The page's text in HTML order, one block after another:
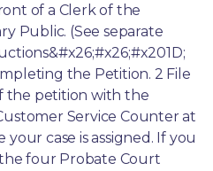
of a Clerk of the
Public. (See separate
the Petition. 2 File
the petition with the
Service Counter at
case is assigned. If you
four Probate Court